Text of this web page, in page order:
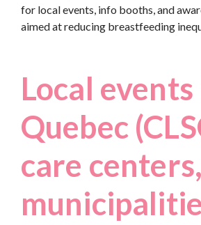
for local events, info booths, and
aimed at reducing breastfeeding
Local events
Quebec
care centers,